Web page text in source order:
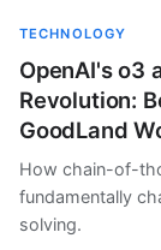
TECHNOLOGY
OpenAI's o3
Revolution:
GoodLand
How chain-of-
fundamentally
solving.